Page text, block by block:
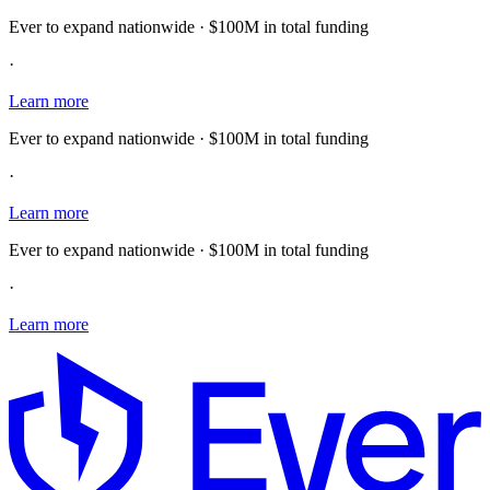
Ever to expand nationwide · $100M in total funding
·
Learn more
Ever to expand nationwide · $100M in total funding
·
Learn more
Ever to expand nationwide · $100M in total funding
·
Learn more